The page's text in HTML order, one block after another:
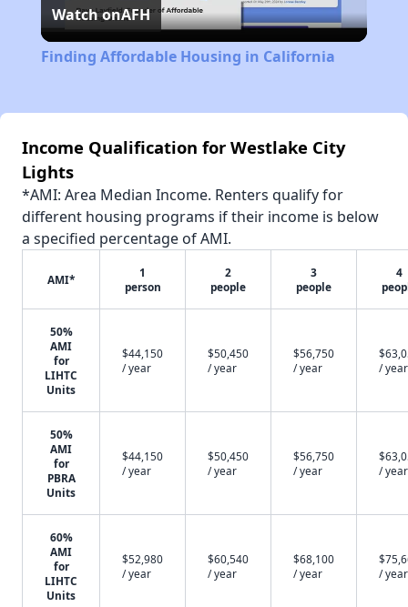
Video
Watch onAFH
Finding Affordable Housing in California
Income Qualification for Westlake City
Lights
*AMI: Area Median Income. Renters qualify for
different housing programs if their income is below
a specified percentage of AMI.
AMI*
1
person
2
people
3
people
4
50%
AMI
for
LIHTC
Units
$44,150
/ year
$50,450
/ year
$56,750
/ year
/ year
50%
AMI
for
PBRA
Units
$44,150
/ year
$50,450
/ year
$56,750
/ year
/ year
60%
AMI
for
LIHTC
Units
$52,980
/ year
$60,540
/ year
$68,100
/ year
/ year